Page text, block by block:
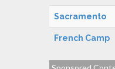
Sacramento
French Camp